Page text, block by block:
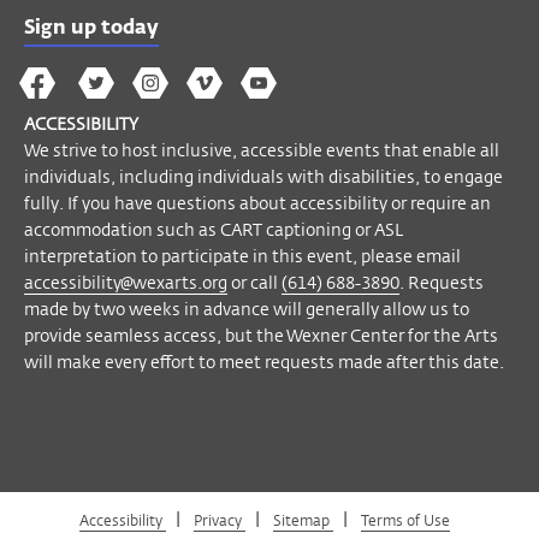
call(614) 688-3890
us to provide seamless access, but the
Wexner Center for the Arts will make every
effort to meet requests made after this
date.
Become a Member
Sign up today
The
Wex
on
Facebook
The
Wex
on
Twitter
The
Wex
on
Instagram
The
on
Vimeo
Wex
YouTube
ACCESSIBILITY
We strive to host inclusive, accessible events that enable all
individuals, including individuals with disabilities, to engage
fully. If you have questions about accessibility or require an
accommodation such as CART captioning or ASL
interpretation to participate in this event, please email
accessibility@wexarts.org or call (614) 688-3890. Requests
made by two weeks in advance will generally allow us to
provide seamless access, but the Wexner Center for the Arts
will make every effort to meet requests made after this date.
Accessibility | Privacy | Sitemap | Terms of Use